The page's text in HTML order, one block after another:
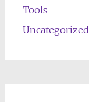
Tools
Uncategorized